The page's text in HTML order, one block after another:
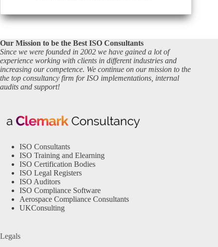
Our Mission to be the Best ISO Consultants
Since we were founded in 2002 we have gained a lot of
experience working with clients in different industries and
increasing our competence. We continue on our mission to the
the top consultancy firm for ISO implementations, internal
audits and support!
ISO Consultants
ISO Training and Elearning
ISO Certification Bodies
ISO Legal Registers
ISO Auditors
ISO Compliance Software
Aerospace Compliance Consultants
UKConsulting
Legals